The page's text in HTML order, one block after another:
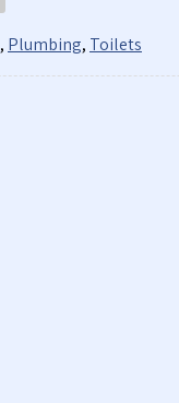
, Plumbing, Toilets